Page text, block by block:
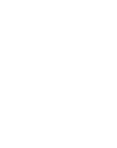
which makes each candle unique!